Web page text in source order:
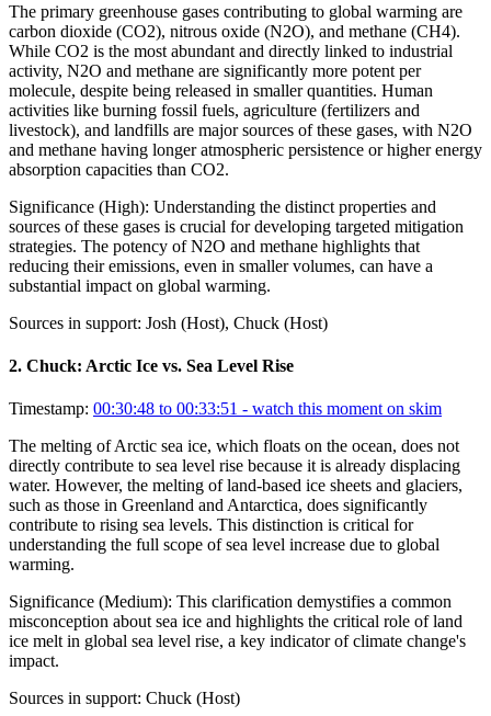
The primary greenhouse gases contributing to global warming are
carbon dioxide (CO2), nitrous oxide (N2O), and methane (CH4).
While CO2 is the most abundant and directly linked to industrial
activity, N2O and methane are significantly more potent per
molecule, despite being released in smaller quantities. Human
activities like burning fossil fuels, agriculture (fertilizers and
livestock), and landfills are major sources of these gases, with N2O
and methane having longer atmospheric persistence or higher energy
absorption capacities than CO2.
Significance (High): Understanding the distinct properties and
sources of these gases is crucial for developing targeted mitigation
strategies. The potency of N2O and methane highlights that
reducing their emissions, even in smaller volumes, can have a
substantial impact on global warming.
Sources in support: Josh (Host), Chuck (Host)
2. Chuck: Arctic Ice vs. Sea Level Rise
Timestamp: 00:30:48 to 00:33:51 - watch this moment on skim
The melting of Arctic sea ice, which floats on the ocean, does not
directly contribute to sea level rise because it is already displacing
water. However, the melting of land-based ice sheets and glaciers,
such as those in Greenland and Antarctica, does significantly
contribute to rising sea levels. This distinction is critical for
understanding the full scope of sea level increase due to global
warming.
Significance (Medium): This clarification demystifies a common
misconception about sea ice and highlights the critical role of land
ice melt in global sea level rise, a key indicator of climate change's
impact.
Sources in support: Chuck (Host)